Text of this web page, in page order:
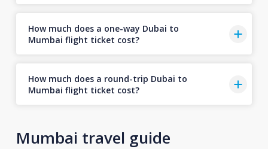
How much does a one-way Dubai to
Mumbai flight ticket cost?
How much does a round-trip Dubai to
Mumbai flight ticket cost?
Mumbai travel guide